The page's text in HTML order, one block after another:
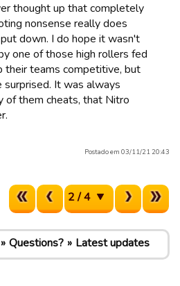
thought up that completely
nonsense really does
down. I do hope it wasn't
one of those high rollers fed
their teams competitive, but
It was always
of them cheats, that Nitro
Postado em 03/11/21 20:43
2 / 4
Questions? Latest updates